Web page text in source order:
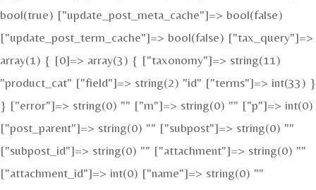
bool(true) ["update_post_meta_cache"]=> bool(false)
["update_post_term_cache"]=> bool(false) ["tax_query"]=>
array(1) { [0]=> array(3) { ["taxonomy"]=> string(11)
"product_cat" ["field"]=> string(2) "id" ["terms"]=> int(33) }
} ["error"]=> string(0) "" ["m"]=> string(0) "" ["p"]=> int(0)
["post_parent"]=> string(0) "" ["subpost"]=> string(0) ""
["subpost_id"]=> string(0) "" ["attachment"]=> string(0) ""
["attachment_id"]=> int(0) ["name"]=> string(0) ""